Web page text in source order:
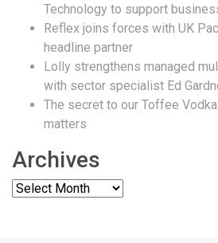
Technology to support
Reflex joins forces with UK
headline partner
Lolly strengthens managed
with sector specialist Ed
The secret to our Toffee
matters
Archives